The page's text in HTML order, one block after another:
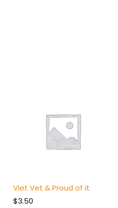
Viet Vet & Proud of it
$3.50